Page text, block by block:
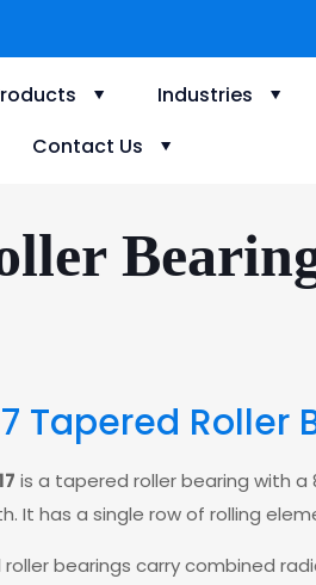
Industries
Contact Us
Tapered Roller
is a tapered roller bearing with
It has a single row of rolling
bearings carry combined